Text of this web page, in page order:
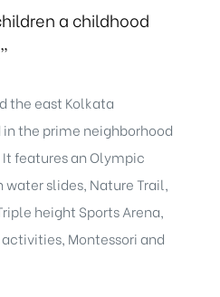
a childhood
the east Kolkata
the prime neighborhood
features an Olympic
slides, Nature Trail,
height Sports Arena,
Montessori and